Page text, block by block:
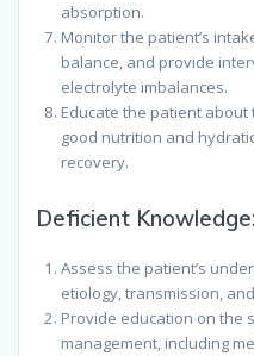
absorption.
Monitor the patient’s
balance, and provide
electrolyte imbalances.
Educate the patient
good nutrition and
recovery.
Deficient Knowledge:
Assess the patient’s
etiology, transmission,
Provide education on the
management, including